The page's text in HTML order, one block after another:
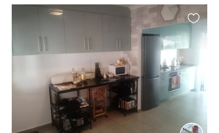
this
listing